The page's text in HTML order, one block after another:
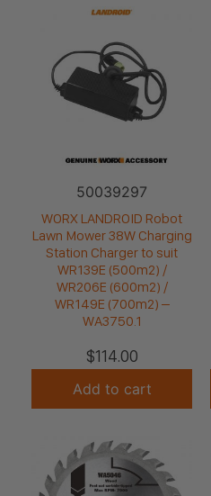
50039297
WORX LANDROID Robot
Lawn Mower 38W Charging
Station Charger to suit
WR139E (500m2) /
WR206E (600m2) /
WR149E (700m2) –
WA3750.1
$114.00
Add to cart